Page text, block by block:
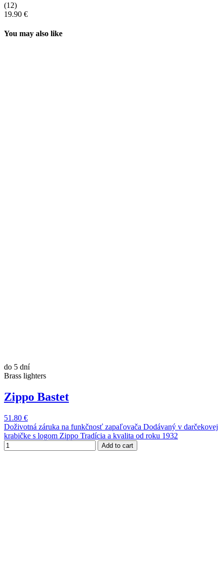
(12)
19.90 €
You may also like
do 5 dní
Brass lighters
Zippo Bastet
51.80 €
Doživotná záruka na funkčnosť zapaľovača Dodávaný v darčekovej
krabičke s logom Zippo Tradícia a kvalita od roku 1932
Add to cart